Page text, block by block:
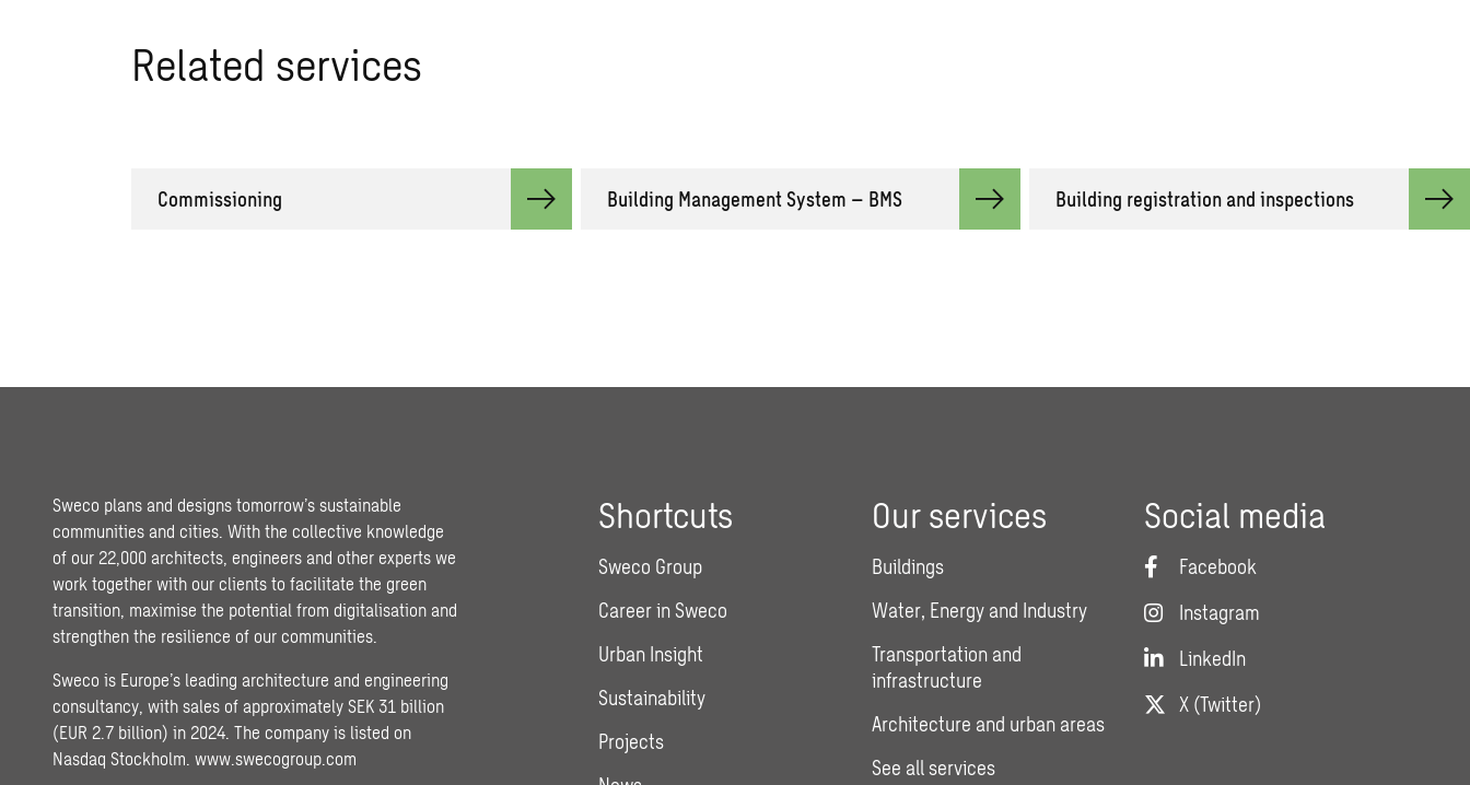
Related services
Commissioning Building Management System – BMS Building registration and inspections
Sweco plans and designs tomorrow’s sustainable
communities and cities. With the collective knowledge
of our 22,000 architects, engineers and other experts we
work together with our clients to facilitate the green
transition, maximise the potential from digitalisation and
strengthen the resilience of our communities.
Sweco is Europe’s leading architecture and engineering
consultancy, with sales of approximately SEK 31 billion
(EUR 2.7 billion) in 2024. The company is listed on
Nasdaq Stockholm. www.swecogroup.com
Shortcuts
Sweco Group
Career in Sweco
Urban Insight
Sustainability
Projects
Our services
Buildings
Water, Energy and Industry
Transportation and
infrastructure
Architecture and urban areas
See all services
Social media
Facebook
Instagram
LinkedIn
X (Twitter)